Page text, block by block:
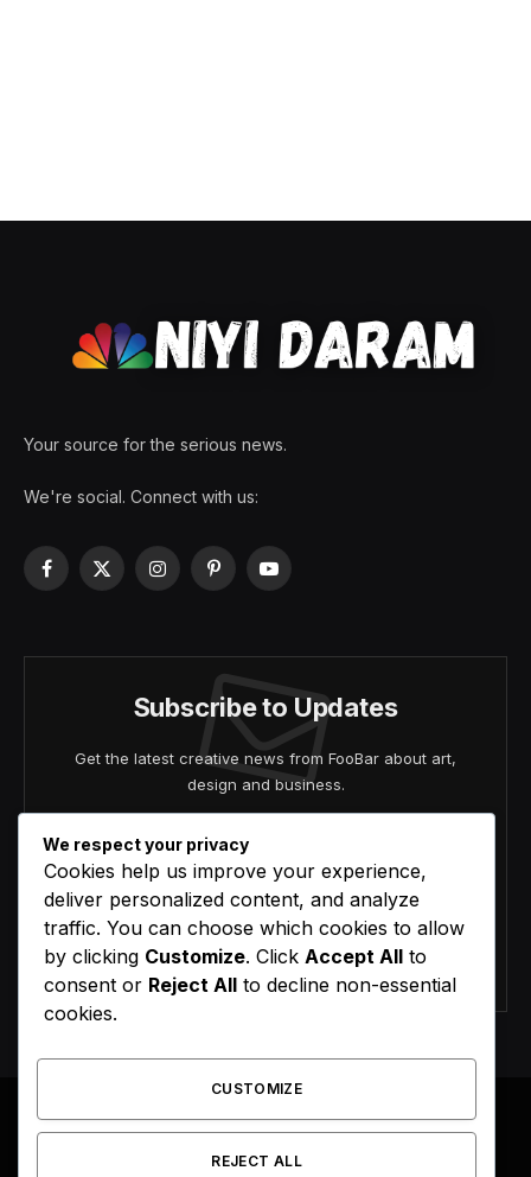
Your source for the serious news.
We're social. Connect with us:
Facebook
X
InstagramPinterestYouTube
Subscribe to Updates
Get the latest creative news from FooBar about art,
design and business.
Agree to the our terms and agreement.
Facebook
X Instagram
We respect your privacy
Cookies help us improve your experience,
deliver personalized content, and analyze
traffic. You can choose which cookies to allow
by clicking Customize. Click Accept All to
consent or Reject All to decline non-essential
cookies.
CUSTOMIZE
REJECT ALL